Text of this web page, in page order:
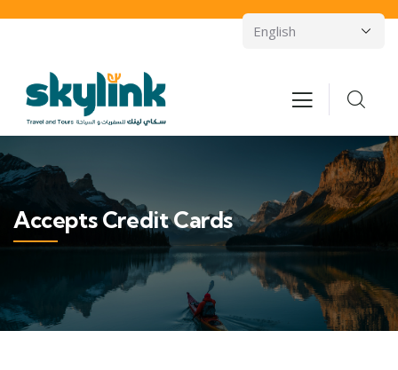
Accepts Credit Cards